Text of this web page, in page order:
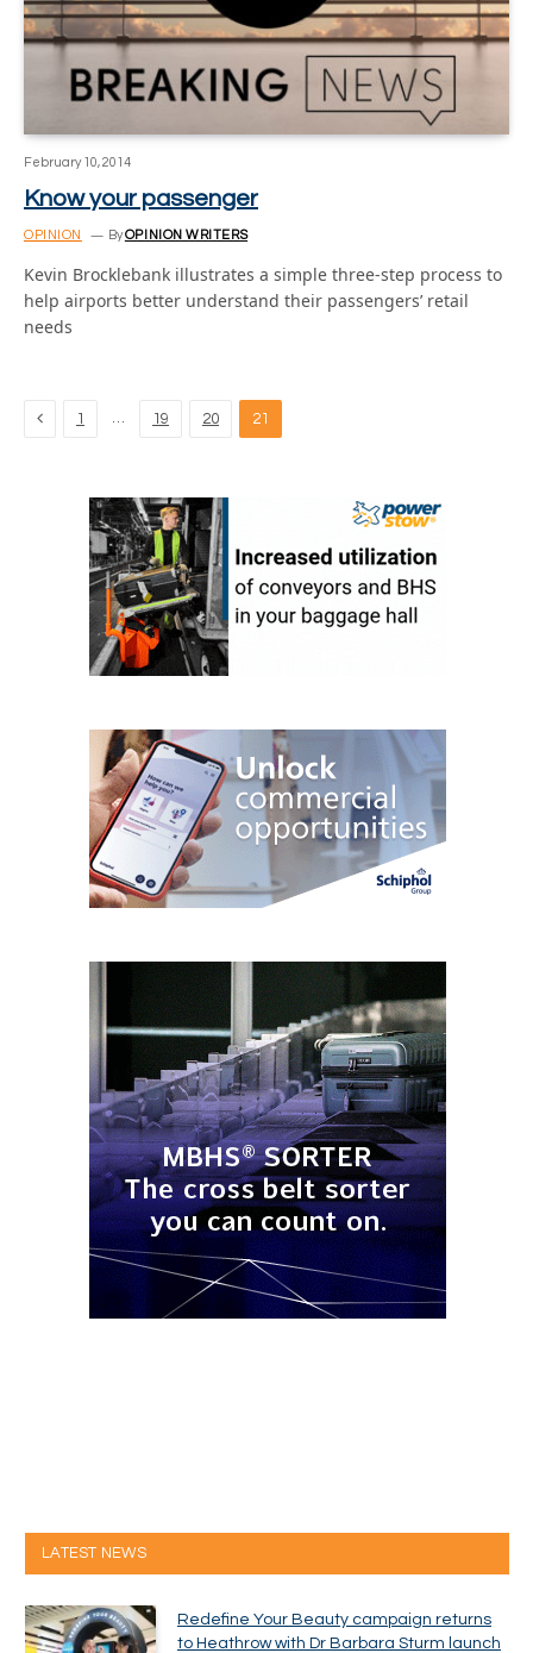
February 10, 2014
Know your passenger
OPINION ByOPINION WRITERS
Kevin Brocklebank illustrates a simple three-step process to
help airports better understand their passengers’ retail
needs
Previous
1 19 20 21
LATEST NEWS
Redefine Your Beauty campaign returns
to Heathrow with Dr Barbara Sturm launch